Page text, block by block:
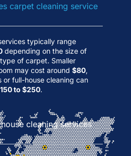
carpet cleaning service
typically range
depending on the size of
of carpet. Smaller
may cost around $80,
or full-house cleaning can
to $250.
cleaning services